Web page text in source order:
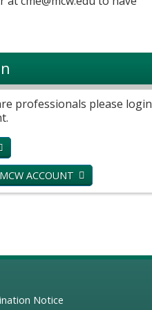
professionals please login
ACCOUNT
Notice